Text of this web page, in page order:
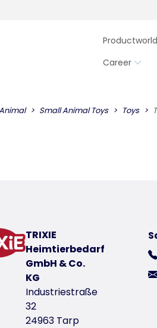
Productworld
Career
Small Animal Toys Toys
TRIXIE
Heimtierbedarf
GmbH & Co.
KG
Industriestraße
32
24963 Tarp